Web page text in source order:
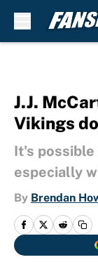
J.J.
Vikings
It's
especially
By Brendan